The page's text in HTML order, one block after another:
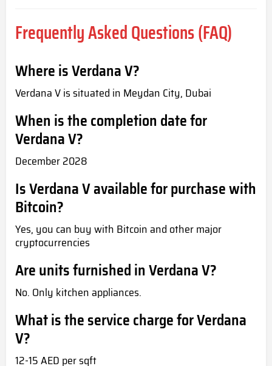
Frequently Asked Questions (FAQ)
Where is Verdana V?
Verdana V is situated in Meydan City, Dubai
When is the completion date for
Verdana V?
December 2028
Is Verdana V available for purchase with
Bitcoin?
Yes, you can buy with Bitcoin and other major
cryptocurrencies
Are units furnished in Verdana V?
No. Only kitchen appliances.
What is the service charge for Verdana
V?
12-15 AED per sqft